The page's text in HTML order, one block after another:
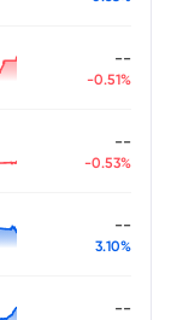
--
-0.51%
--
-0.53%
--
3.10%
--